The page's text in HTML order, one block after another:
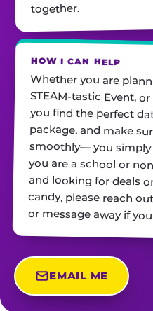
together.
HOW I CAN HELP
Whether you are
STEAM-tastic Event, or
you find the perfect
package, and make
smoothly— you simply
you are a school or
and looking for deals
candy, please reach
or message away if
EMAIL ME